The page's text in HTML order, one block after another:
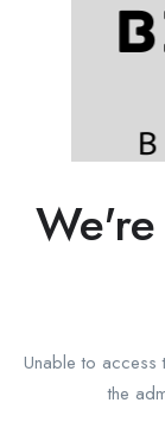
Unable to access
the